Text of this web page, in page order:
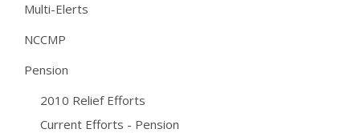
Multi-Elerts
NCCMP
Pension
2010 Relief Efforts
Current Efforts - Pension